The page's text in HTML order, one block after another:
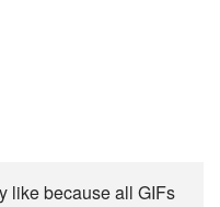
like because all GIFs